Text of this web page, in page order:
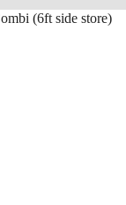
(6ft side store)